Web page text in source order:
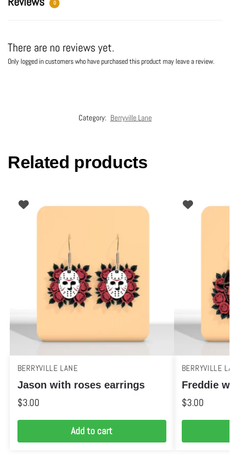
0
There are no reviews yet.
Only logged in customers who have purchased this product may leave a review.
Category: Berryville Lane
Related products
BERRYVILLE LANE
Jason with roses earrings
$3.00
Add to cart
BERRYVILLE
Freddie
$3.00